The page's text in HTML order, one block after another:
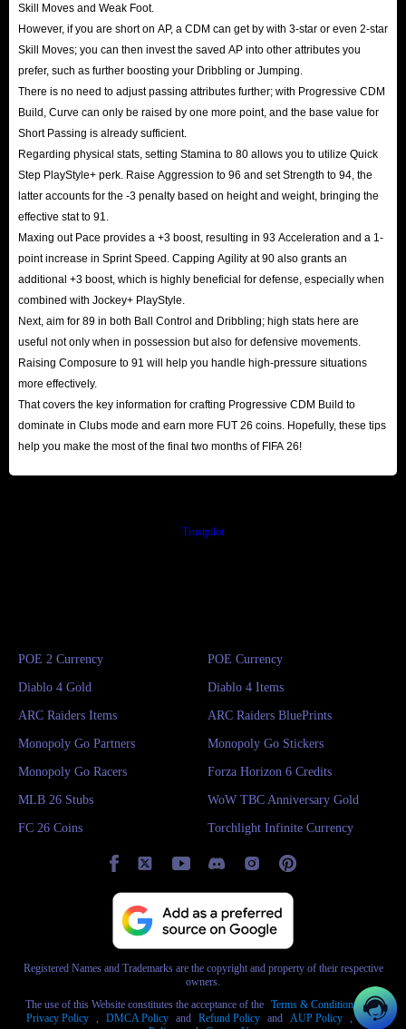
Skill Moves and Weak Foot.
However, if you are short on AP, a CDM can get by with 3-star or even 2-star
Skill Moves; you can then invest the saved AP into other attributes you
prefer, such as further boosting your Dribbling or Jumping.
There is no need to adjust passing attributes further; with Progressive CDM
Build, Curve can only be raised by one more point, and the base value for
Short Passing is already sufficient.
Regarding physical stats, setting Stamina to 80 allows you to utilize Quick
Step PlayStyle+ perk. Raise Aggression to 96 and set Strength to 94, the
latter accounts for the -3 penalty based on height and weight, bringing the
effective stat to 91.
Maxing out Pace provides a +3 boost, resulting in 93 Acceleration and a 1-
point increase in Sprint Speed. Capping Agility at 90 also grants an
additional +3 boost, which is highly beneficial for defense, especially when
combined with Jockey+ PlayStyle.
Next, aim for 89 in both Ball Control and Dribbling; high stats here are
useful not only when in possession but also for defensive movements.
Raising Composure to 91 will help you handle high-pressure situations
more effectively.
That covers the key information for crafting Progressive CDM Build to
dominate in Clubs mode and earn more FUT 26 coins. Hopefully, these tips
help you make the most of the final two months of FIFA 26!
Trustpilot
POE 2 Currency POE Currency
Diablo 4 Gold Diablo 4 Items
ARC Raiders Items ARC Raiders BluePrints
Monopoly Go Partners Monopoly Go Stickers
Monopoly Go Racers Forza Horizon 6 Credits
MLB 26 Stubs WoW TBC Anniversary Gold
FC 26 Coins Torchlight Infinite Currency
Registered Names and Trademarks are the copyright and property of their respective
owners.
The use of this Website constitutes the acceptance of the Terms & Conditions and
Privacy Policy
DMCA Policy and Refund Policy and AUP Policy , AML